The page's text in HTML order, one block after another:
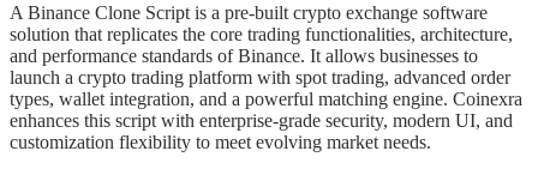
A Binance Clone Script is a pre-built crypto exchange software
solution that replicates the core trading functionalities, architecture,
and performance standards of Binance. It allows businesses to
launch a crypto trading platform with spot trading, advanced order
types, wallet integration, and a powerful matching engine. Coinexra
enhances this script with enterprise-grade security, modern UI, and
customization flexibility to meet evolving market needs.